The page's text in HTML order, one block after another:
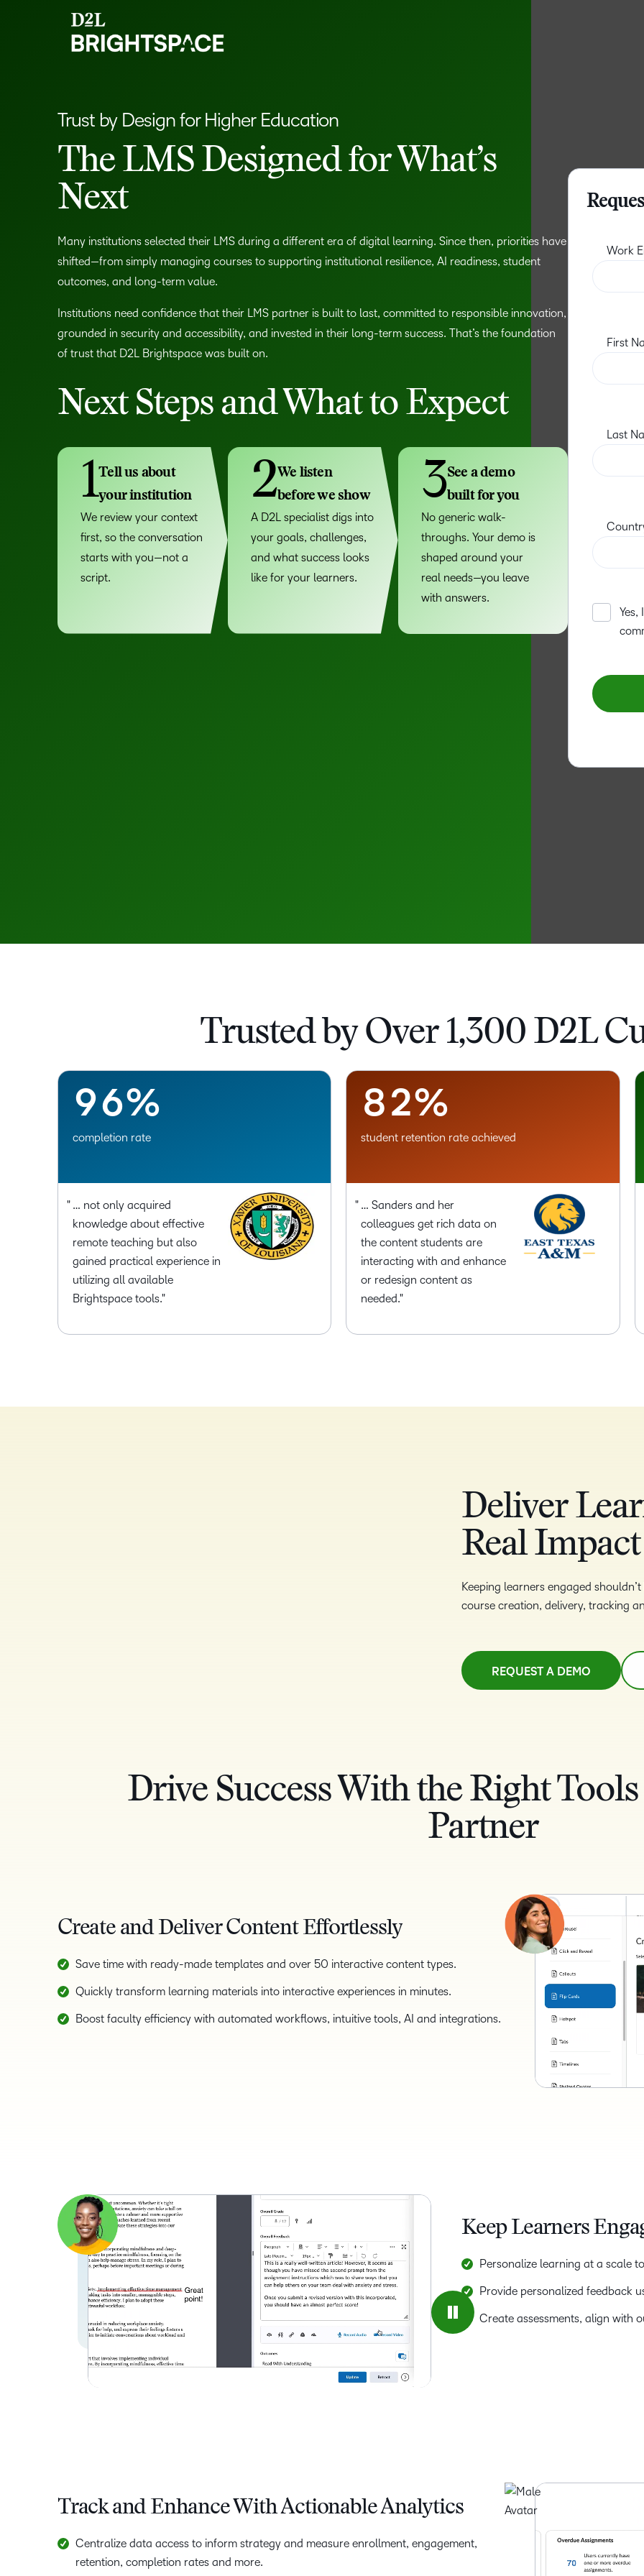
Trust by Design for Higher Education
The LMS Designed for What’s
Next
Many institutions selected their LMS during a different era of digital learning. Since then, priorities have
shifted—from simply managing courses to supporting institutional resilience, AI readiness, student
outcomes, and long-term value.
Institutions need confidence that their LMS partner is built to last, committed to responsible innovation,
grounded in security and accessibility, and invested in their long-term success. That’s the foundation
of trust that D2L Brightspace was built on.
Next Steps and What to Expect
1Tell us about
your institution
We review your context
first, so the conversation
starts with you—not a
script.
2We listen
before we show
A D2L specialist digs into
your goals, challenges,
and what success looks
like for your learners.
3See a demo
built for you
No generic walk-
throughs. Your demo is
shaped around your
real needs—you leave
with answers.
Trusted by Over 1,300 D2L
5
8
9
2
5
6%
completion rate
… not only acquired
knowledge about effective
remote teaching but also
gained practical experience in
utilizing all available
Brightspace tools.
4
6
7
8
0
1
2%
student retention rate achieved
… Sanders and her
colleagues get rich data on
the content students are
interacting with and enhance
or redesign content as
needed.
Deliver
Real Impact
Keeping learners engaged
course creation, delivery, tracking
REQUEST A DEMO
Drive Success With the Right
Partner
Create and Deliver Content Effortlessly
Save time with ready-made templates and over 50 interactive content types.
Quickly transform learning materials into interactive experiences in minutes.
Boost faculty efficiency with automated workflows, intuitive tools, AI and integrations.
Keep Learners
Personalize learning at a scale
Provide personalized feedback
Create assessments, align with
Track and Enhance With Actionable Analytics
Centralize data access to inform strategy and measure enrollment, engagement,
retention, completion rates and more.